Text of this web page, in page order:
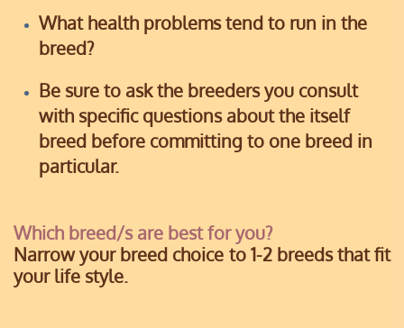
What health problems tend to run in the
breed?
Be sure to ask the breeders you consult
with specific questions about the itself
breed before committing to one breed in
particular.
Which breed/s are best for you?
Narrow your breed choice to 1-2 breeds that fit
your life style.